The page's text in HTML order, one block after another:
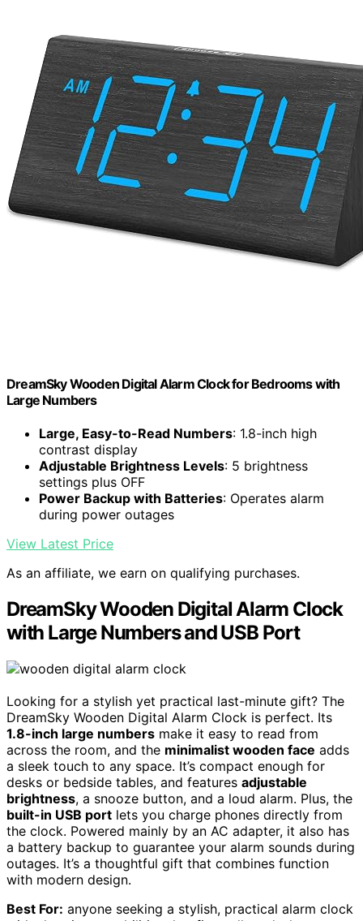
DreamSky Wooden Digital Alarm Clock for Bedrooms with
Large Numbers
Large, Easy-to-Read Numbers: 1.8-inch high
contrast display
Adjustable Brightness Levels: 5 brightness
settings plus OFF
Power Backup with Batteries: Operates alarm
during power outages
View Latest Price
As an affiliate, we earn on qualifying purchases.
DreamSky Wooden Digital Alarm Clock
with Large Numbers and USB Port
Looking for a stylish yet practical last-minute gift? The
DreamSky Wooden Digital Alarm Clock is perfect. Its
1.8-inch large numbers make it easy to read from
across the room, and the minimalist wooden face adds
a sleek touch to any space. It’s compact enough for
desks or bedside tables, and features adjustable
brightness, a snooze button, and a loud alarm. Plus, the
built-in USB port lets you charge phones directly from
the clock. Powered mainly by an AC adapter, it also has
a battery backup to guarantee your alarm sounds during
outages. It’s a thoughtful gift that combines function
with modern design.
Best For: anyone seeking a stylish, practical alarm clock